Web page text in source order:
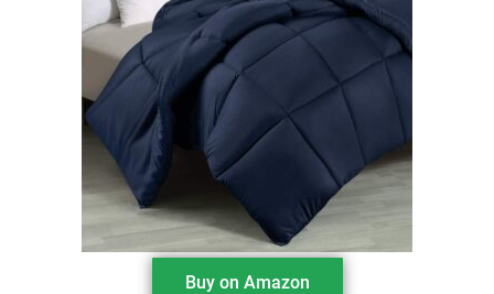
Buy on Amazon